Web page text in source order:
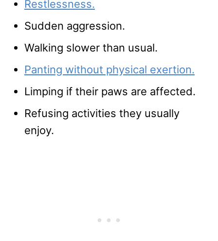
Restlessness.
Sudden aggression.
Walking slower than usual.
Panting without physical exertion.
Limping if their paws are affected.
Refusing activities they usually
enjoy.